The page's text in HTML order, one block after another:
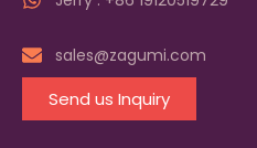
sales@zagumi.com
Send us Inquiry